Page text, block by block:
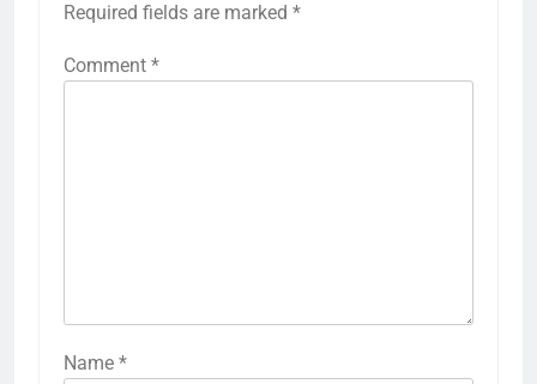
Required fields are marked *
Comment *
Name *